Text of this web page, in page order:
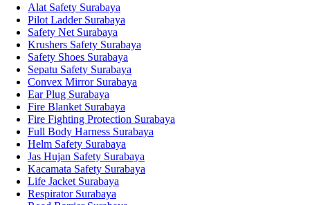
Alat Safety Surabaya
Pilot Ladder Surabaya
Safety Net Surabaya
Krushers Safety Surabaya
Safety Shoes Surabaya
Sepatu Safety Surabaya
Convex Mirror Surabaya
Ear Plug Surabaya
Fire Blanket Surabaya
Fire Fighting Protection Surabaya
Full Body Harness Surabaya
Helm Safety Surabaya
Jas Hujan Safety Surabaya
Kacamata Safety Surabaya
Life Jacket Surabaya
Respirator Surabaya